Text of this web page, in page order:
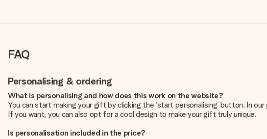
FAQ
Personalising & ordering
What is personalising and how does this work on the website?
You can start making your gift by clicking the ‘start personalising’ button. In
If you want, you can also opt for a cool design to make your gift truly unique.
Is personalisation included in the price?